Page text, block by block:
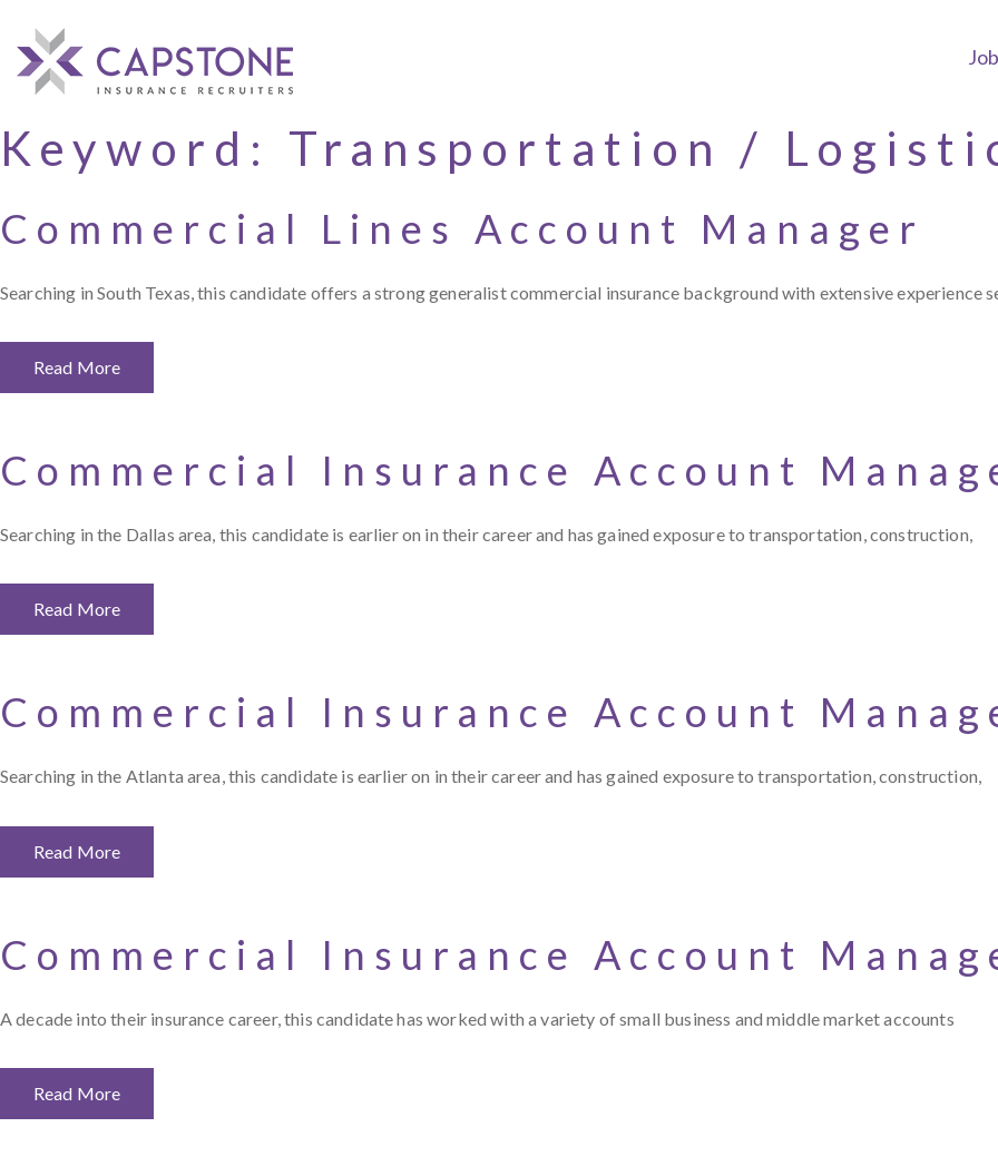
Keyword: Transportation /
Commercial Lines Account Manager
Searching in South Texas, this candidate offers a strong generalist commercial insurance background with extensive experience
Read More
Commercial Insurance Account
Searching in the Dallas area, this candidate is earlier on in their career and has gained exposure to transportation, construction,
Read More
Commercial Insurance Account
Searching in the Atlanta area, this candidate is earlier on in their career and has gained exposure to transportation, construction,
Read More
Commercial Insurance Account
A decade into their insurance career, this candidate has worked with a variety of small business and middle market accounts
Read More